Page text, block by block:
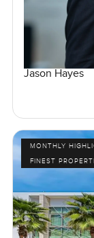
Jason Hayes
MONTHLY
FINEST